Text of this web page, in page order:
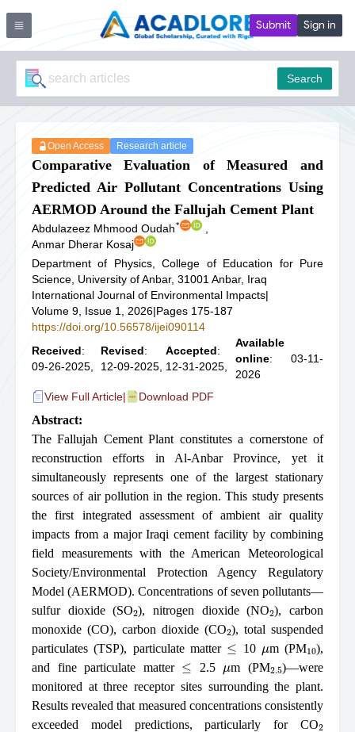
Submit Sign in
Search
Open Access Research article
Comparative Evaluation of Measured and
Predicted Air Pollutant Concentrations Using
AERMOD Around the Fallujah Cement Plant
Abdulazeez Mhmood Oudah*
Anmar Dherar Kosaj
Department of Physics, College of Education for Pure
Science, University of Anbar, 31001 Anbar, Iraq
International Journal of Environmental Impacts|
Volume 9, Issue 1, 2026|Pages 175-187
https://doi.org/10.56578/ijei090114
Received:
09-26-2025,
Revised:
12-09-2025,
Accepted:
12-31-2025,
Available
online: 03-11-
2026
View Full Article| Download PDF
Abstract:
The Fallujah Cement Plant constitutes a cornerstone of
reconstruction efforts in Al-Anbar Province, yet it
simultaneously represents one of the largest stationary
sources of air pollution in the region. This study presents
the first integrated assessment of ambient air quality
impacts from a major Iraqi cement facility by combining
field measurements with the American Meteorological
Society/Environmental Protection Agency Regulatory
Model (AERMOD). Concentrations of seven pollutants—
sulfur dioxide (SO 2), nitrogen dioxide (NO 2), carbon
monoxide (CO), carbon dioxide (CO 2), total suspended
particulates (TSP), particulate matter
≤ 10 m (PM 10),
and fine particulate matter
≤ 2.5 m (PM2.5)—were
monitored at three receptor sites surrounding the plant.
Results revealed that measured concentrations consistently
exceeded model predictions, particularly for CO2